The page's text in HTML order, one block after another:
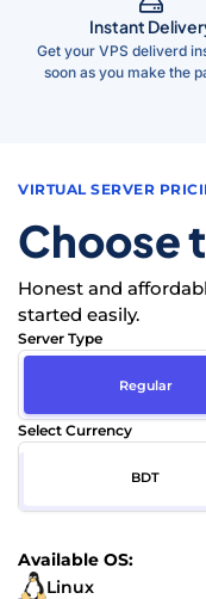
Instant
Get your VPS deliverd
soon as you make the
VIRTUAL SERVER
Choose
Honest and
started easily.
Server Type
Regular
Select Currency
BDT
Available OS:
Linux